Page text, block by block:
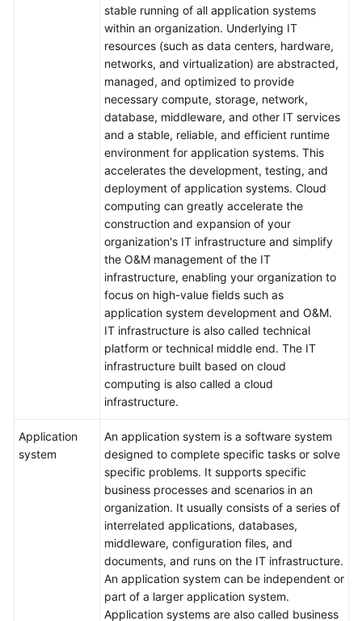
Governance
Responsibilities
stable running of all application systems
within an organization. Underlying IT
resources (such as data centers, hardware,
networks, and virtualization) are abstracted,
managed, and optimized to provide
necessary compute, storage, network,
database, middleware, and other IT services
and a stable, reliable, and efficient runtime
environment for application systems. This
accelerates the development, testing, and
deployment of application systems. Cloud
computing can greatly accelerate the
construction and expansion of your
organization's IT infrastructure and simplify
the O&M management of the IT
infrastructure, enabling your organization to
focus on high-value fields such as
application system development and O&M.
IT infrastructure is also called technical
platform or technical middle end. The IT
infrastructure built based on cloud
computing is also called a cloud
infrastructure.
Application
system
An application system is a software system
designed to complete specific tasks or solve
specific problems. It supports specific
business processes and scenarios in an
organization. It usually consists of a series of
interrelated applications, databases,
middleware, configuration files, and
documents, and runs on the IT infrastructure.
An application system can be independent or
part of a larger application system.
Application systems are also called business